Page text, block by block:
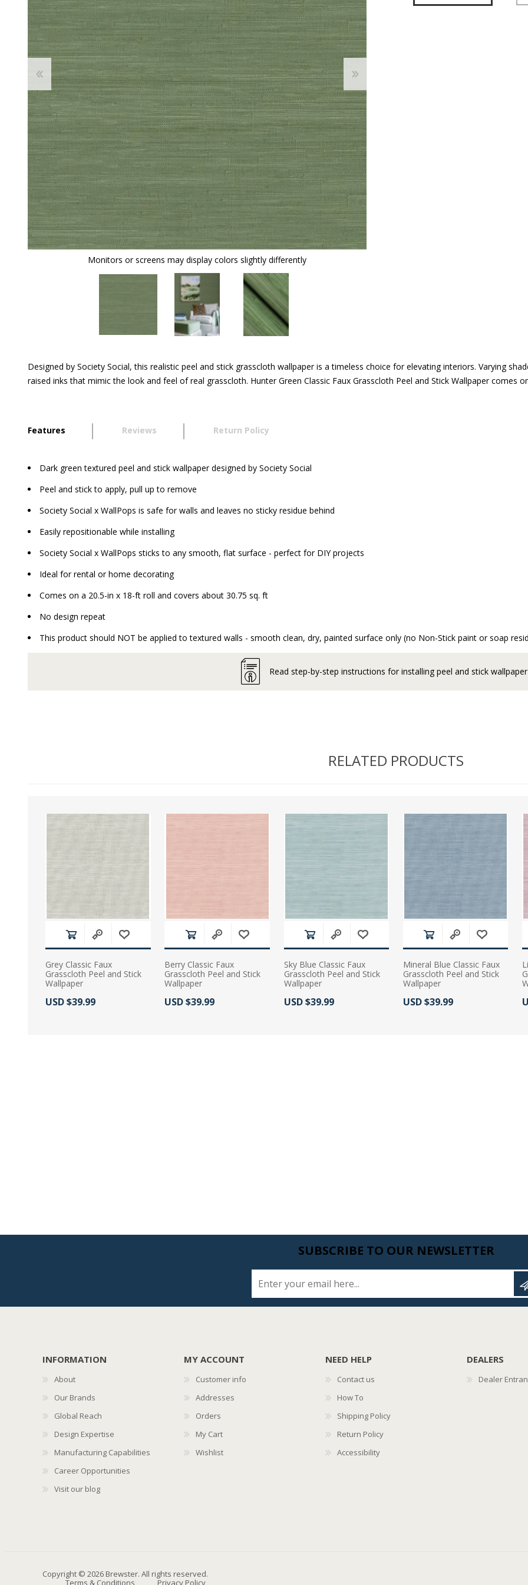
Shop Product Type View All
Peel & Stick Wallpaper
Paintable Wallpaper
Textured Wallpaper
Ultra Durable Wallpaper
Wallpaper Borders
Wallpaper Hanging Tools
Collections
Brands
Designer Wallpaper
Discount Wallpaper
Monitors or screens may display colors slightly differently
Designed by Society Social, this realistic peel and stick grasscloth wallpaper is a timeless choice for elevating interiors. Varying
raised inks that mimic the look and feel of real grasscloth. Hunter Green Classic Faux Grasscloth Peel and Stick Wallpaper comes
Features Reviews Return Policy
Dark green textured peel and stick wallpaper designed by Society Social
Peel and stick to apply, pull up to remove
Society Social x WallPops is safe for walls and leaves no sticky residue behind
Easily repositionable while installing
Society Social x WallPops sticks to any smooth, flat surface - perfect for DIY projects
Ideal for rental or home decorating
Comes on a 20.5-in x 18-ft roll and covers about 30.75 sq. ft
No design repeat
This product should NOT be applied to textured walls - smooth clean, dry, painted surface only (no Non-Stick paint or soap
Read step-by-step instructions for installing peel and stick
RELATED PRODUCTS
Grey Classic Faux
Grasscloth Peel and Stick
Wallpaper
Actual Price:
USD $39.99
Berry Classic Faux
Grasscloth Peel and Stick
Wallpaper
Actual Price:
USD $39.99
Sky Blue Classic Faux
Grasscloth Peel and Stick
Wallpaper
Actual Price:
USD $39.99
Mineral Blue Classic Faux
Grasscloth Peel and Stick
Wallpaper
Actual Price:
USD $39.99
SUBSCRIBE TO OUR NEWSLETTER
INFORMATION
About
Our Brands
Global Reach
Design Expertise
Manufacturing Capabilities
Career Opportunities
Visit our blog
MY ACCOUNT
Customer info
Addresses
Orders
My Cart
Wishlist
NEED HELP
Contact us
How To
Shipping Policy
Return Policy
Accessibility
DEALERS
Dealer
Copyright © 2026 Brewster. All rights reserved.
Terms & Conditions
Privacy Policy